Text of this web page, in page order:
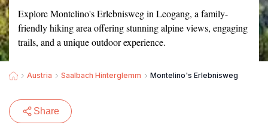
Explore Montelino's Erlebnisweg in Leogang, a family-
friendly hiking area offering stunning alpine views, engaging
trails, and a unique outdoor experience.
Austria Saalbach Hinterglemm Montelino's Erlebnisweg
Share